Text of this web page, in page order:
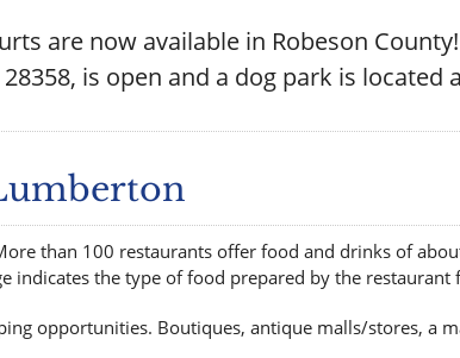
are now available in Robeson
is open and a dog park is located
than 100 restaurants offer food and drinks of
indicates the type of food prepared by the
opportunities. Boutiques, antique malls/stores,